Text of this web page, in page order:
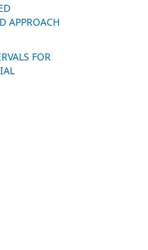
APPROACH
FOR